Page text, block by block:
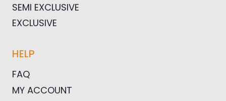
SEMI EXCLUSIVE
EXCLUSIVE
HELP
FAQ
MY ACCOUNT